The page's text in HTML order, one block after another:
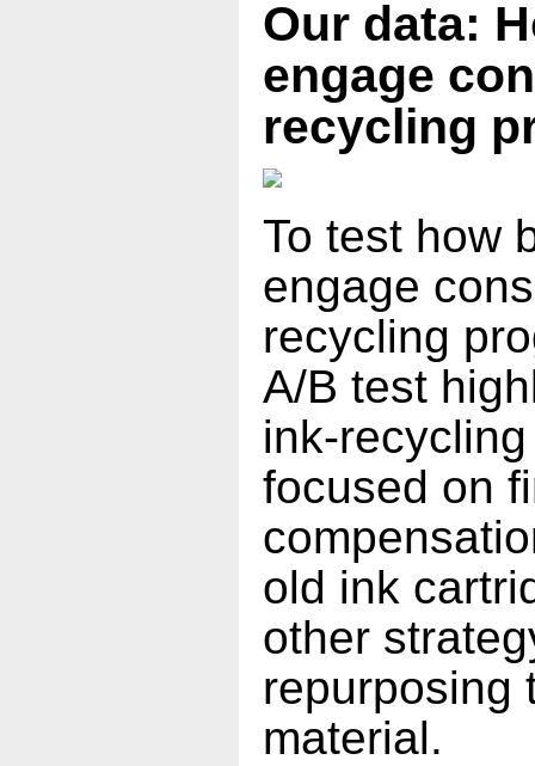
Our data:
engage
recycling
To test how
engage
recycling
A/B test
ink-
focused on
old ink
other
repurposing
material.